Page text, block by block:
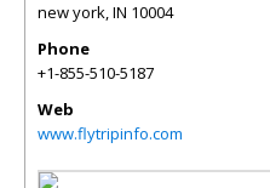
new york,IN 10004
Phone
+1-855-510-5187
Web
www.flytripinfo.com